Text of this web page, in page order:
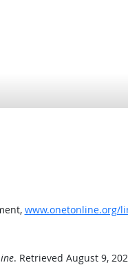
www.onetonline.org/
. Retrieved August 9,